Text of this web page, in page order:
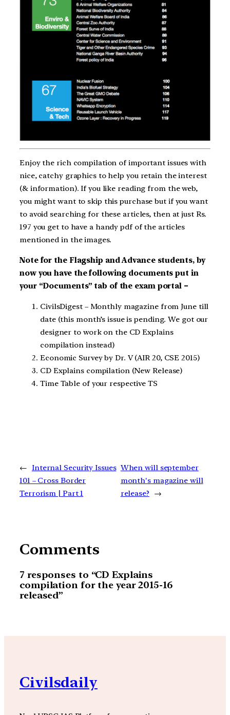
Enjoy the rich compilation of important issues with
nice, catchy graphics to help you retain the interest
(& information). If you like reading from the web,
you might want to skip this purchase but if you want
to avoid searching for these articles, then at just Rs.
197 you get to have a handy pdf of the articles
mentioned in the images.
Note for the Flagship and Advance students, by
now you have the following documents put in
your “Documents” tab of the exam portal –
CivilsDigest – Monthly magazine from June till
date (this month’s issue is pending. We got our
designer to work on the CD Explains
compilation instead)
Economic Survey by Dr. V (AIR 20, CSE 2015)
CD Explains compilation (New Release)
Time Table of your respective TS
← Internal Security Issues
101 – Cross Border
Terrorism | Part 1
When will september
month's magazine will
release?
→
Comments
7 responses to “CD Explains
compilation for the year 2015-16
released”
Civilsdaily